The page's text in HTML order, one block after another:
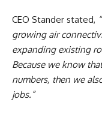
CEO Stander stated,
growing air
expanding existing
Because we know
numbers, then we
jobs.”